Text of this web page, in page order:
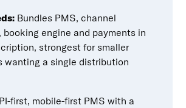
Bundles PMS, channel
booking engine and payments in
strongest for smaller
wanting a single distribution
first, mobile-first PMS with a